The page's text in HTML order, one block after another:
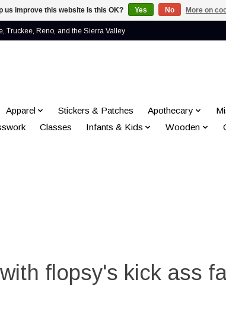
Truckee, Reno, and the Sierra Valley
Apparel Stickers & Patches Apothecary
Classes Infants & Kids Wooden
flopsy's kick ass
us improve this website Is this OK? Yes No More on